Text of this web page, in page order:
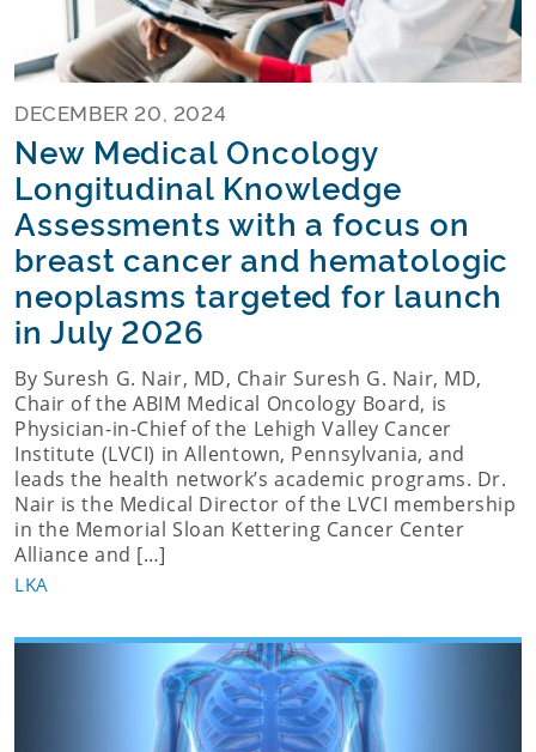
DECEMBER 20, 2024
New Medical Oncology
Longitudinal Knowledge
Assessments with a focus on
breast cancer and hematologic
neoplasms targeted for launch
in July 2026
By Suresh G. Nair, MD, Chair Suresh G. Nair, MD,
Chair of the ABIM Medical Oncology Board, is
Physician-in-Chief of the Lehigh Valley Cancer
Institute (LVCI) in Allentown, Pennsylvania, and
leads the health network’s academic programs. Dr.
Nair is the Medical Director of the LVCI membership
in the Memorial Sloan Kettering Cancer Center
Alliance and […]
LKA